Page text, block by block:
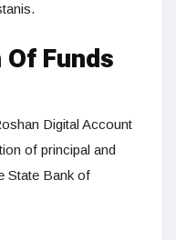
Funds
Digital Account
of principal and
State Bank of